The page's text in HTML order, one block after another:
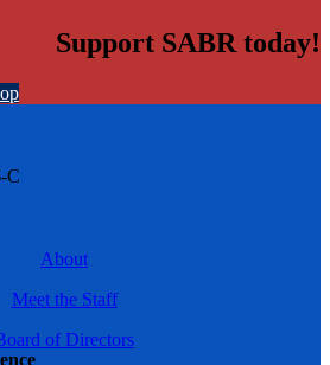
Support SABR today!
C
About
Meet the Staff
of Directors